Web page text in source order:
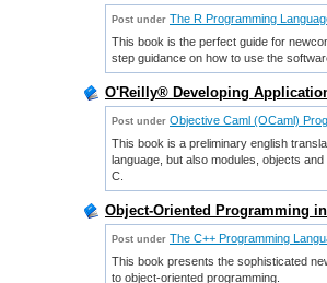
Post under The R Programming
This book is the perfect guide for
step guidance on how to use the
O'Reilly® Developing
Post under Objective Caml (OCaml)
This book is a preliminary english
language, but also modules, objects
C.
Object-Oriented Programming
Post under The C++ Programming
This book presents the sophisticated
to object-oriented programming.